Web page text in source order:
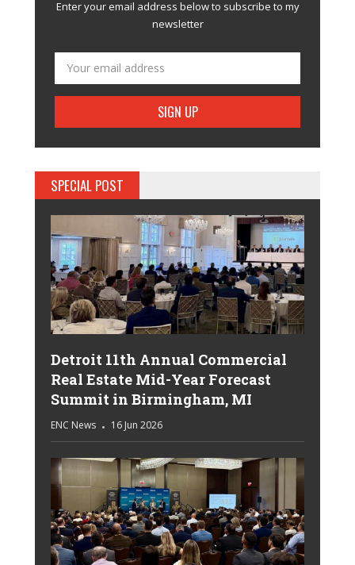
Enter your email address below to subscribe to my
newsletter
SPECIAL POST
Detroit 11th Annual Commercial
Real Estate Mid-Year Forecast
Summit in Birmingham, MI
ENC News 16 Jun 2026